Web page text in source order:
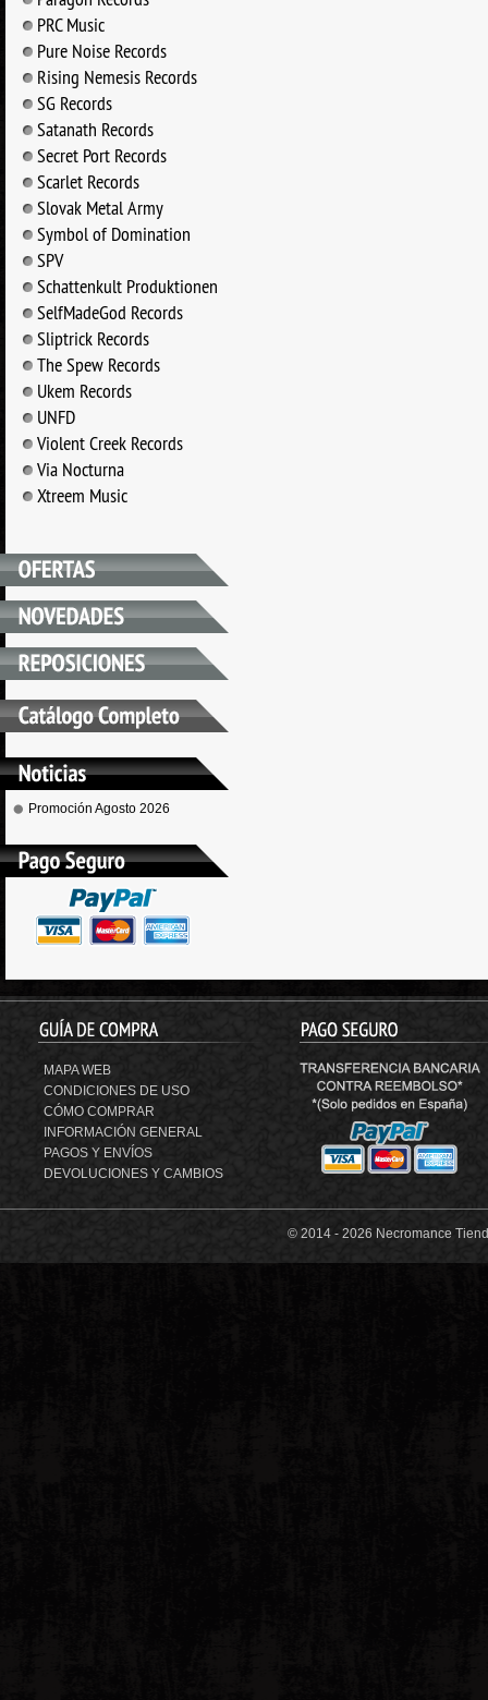
PRC Music
Pure Noise Records
Rising Nemesis Records
SG Records
Satanath Records
Secret Port Records
Scarlet Records
Slovak Metal Army
Symbol of Domination
SPV
Schattenkult Produktionen
SelfMadeGod Records
Sliptrick Records
The Spew Records
Ukem Records
UNFD
Violent Creek Records
Via Nocturna
Xtreem Music
Promoción Agosto 2026
MAPA WEB
CONDICIONES DE USO
CÓMO COMPRAR
INFORMACIÓN GENERAL
PAGOS Y ENVÍOS
DEVOLUCIONES Y CAMBIOS
© 2014 -2026 Necromance